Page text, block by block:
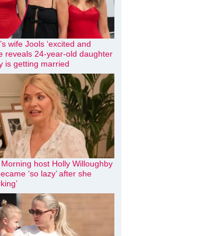
wife Jools ‘excited and
reveals 24-year-old daughter
is getting married
host Holly Willoughby
‘so lazy’ after she